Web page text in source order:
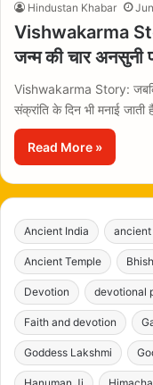
Hindustan Khabar
Vishwakarma
जन्म की चार अनसुनी
Vishwakarma Story: जबकि
संक्रांति के दिन भी मनाई जाती
Read More »
Ancient India ancient
Ancient Temple
Devotion devotional
Faith and devotion
Goddess Lakshmi